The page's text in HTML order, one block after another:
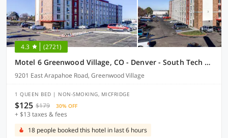
4.3 (2721)
Motel 6 Greenwood Village, CO - Denver - South Tech Center
9201 East Arapahoe Road, Greenwood Village
1 QUEEN BED | NON-SMOKING, MICFRIDGE
$125 $179 30% OFF
+ $13 taxes & fees
18 people booked this hotel in last 6 hours